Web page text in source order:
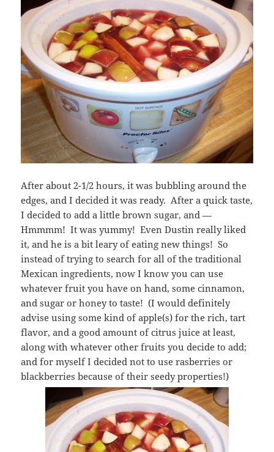
After about 2-1/2 hours, it was bubbling around the
edges, and I decided it was ready. After a quick taste,
I decided to add a little brown sugar, and —
Hmmmm! It was yummy! Even Dustin really liked
it, and he is a bit leary of eating new things! So
instead of trying to search for all of the traditional
Mexican ingredients, now I know you can use
whatever fruit you have on hand, some cinnamon,
and sugar or honey to taste! (I would definitely
advise using some kind of apple(s) for the rich, tart
flavor, and a good amount of citrus juice at least,
along with whatever other fruits you decide to add;
and for myself I decided not to use rasberries or
blackberries because of their seedy properties!)